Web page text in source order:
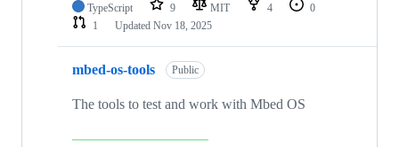
TypeScript 9 MIT 4
0
1
Updated Nov 18, 2025
mbed-os-tools Public
The tools to test and work with Mbed OS